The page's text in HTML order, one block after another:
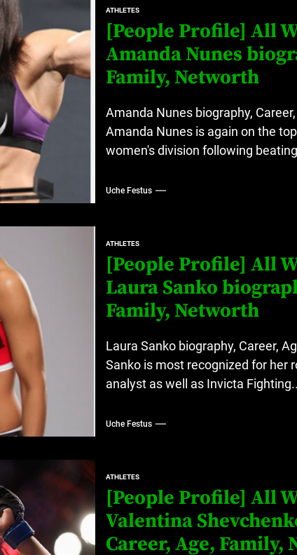
ATHLETES
[People Profile] All
Amanda Nunes
Family, Networth
Amanda Nunes biography,
Amanda Nunes is again on the
women's division following
Uche Festus
ATHLETES
[People Profile] All
Laura Sanko
Family, Networth
Laura Sanko biography, Career,
Sanko is most recognized for her
analyst as well as Invicta
Uche Festus
ATHLETES
[People Profile] All
Valentina
Career, Age, Family,